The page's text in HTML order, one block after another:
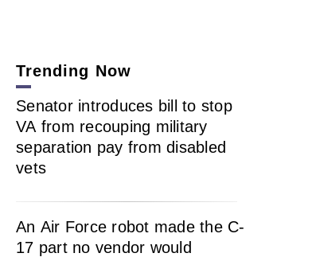
Trending Now
Senator introduces bill to stop
VA from recouping military
separation pay from disabled
vets
An Air Force robot made the C-
17 part no vendor would